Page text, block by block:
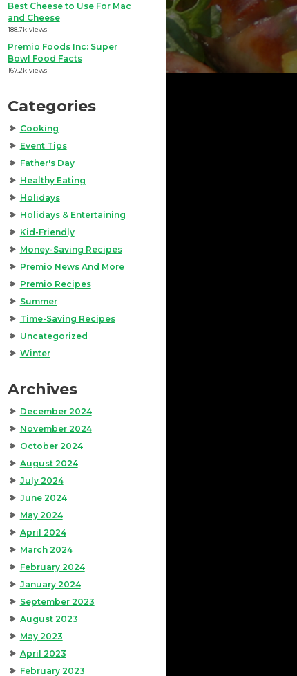
Best Cheese to Use For Mac
and Cheese
188.7k views
Premio Foods Inc: Super
Bowl Food Facts
167.2k views
Categories
Cooking
Event Tips
Father's Day
Healthy Eating
Holidays
Holidays & Entertaining
Kid-Friendly
Money-Saving Recipes
Premio News And More
Premio Recipes
Summer
Time-Saving Recipes
Uncategorized
Winter
Archives
December 2024
November 2024
October 2024
August 2024
July 2024
June 2024
May 2024
April 2024
March 2024
February 2024
January 2024
September 2023
August 2023
May 2023
April 2023
February 2023